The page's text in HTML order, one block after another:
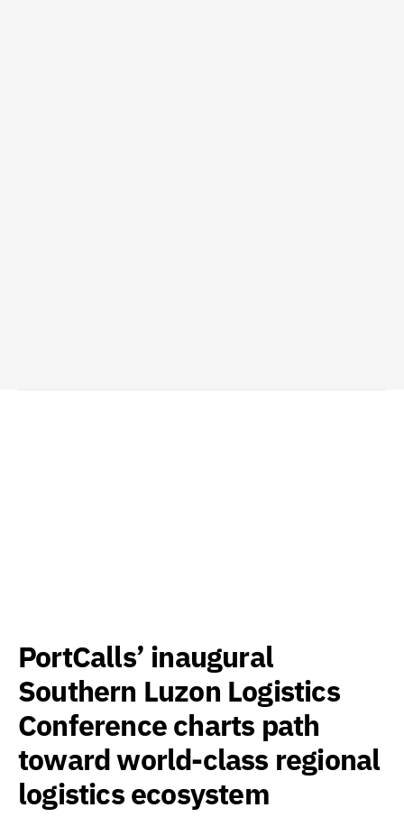
PortCalls’ inaugural
Southern Luzon Logistics
Conference charts path
toward world-class regional
logistics ecosystem